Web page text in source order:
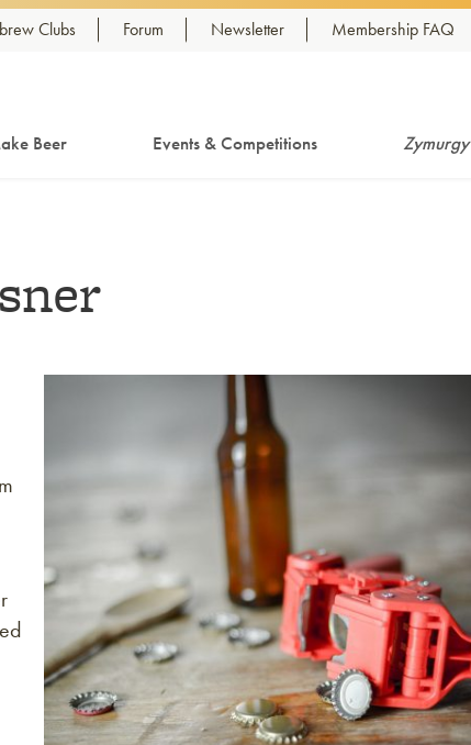
Clubs Forum Newsletter Membership FAQ
Beer Events & Competitions Zymurgy